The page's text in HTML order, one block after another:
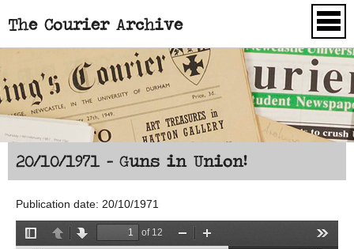
Skip to main content
The Courier Archive
20/10/1971 - Guns in Union!
Publication date: 20/10/1971